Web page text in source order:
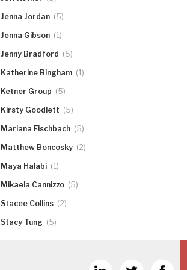
Jenna Jordan (5)
Jenna Gibson (1)
Jenny Bradford (5)
Katherine Bingham (1)
Ketner Group (5)
Kirsty Goodlett (5)
Mariana Fischbach (5)
Matthew Boncosky (2)
Maya Halabi (1)
Mikaela Cannizzo (5)
Stacee Collins (2)
Stacy Tung (5)